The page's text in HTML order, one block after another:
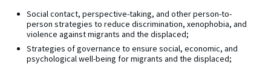
Social contact, perspective-taking, and other person-to-
person strategies to reduce discrimination, xenophobia, and
violence against migrants and the displaced;
Strategies of governance to ensure social, economic, and
psychological well-being for migrants and the displaced;